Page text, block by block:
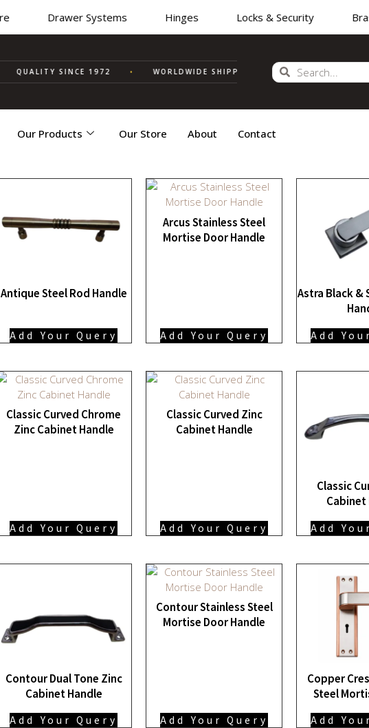
Drawer Systems Hinges Locks & Security
QUALITY SINCE 1972 WORLDWIDE SHIPPING ✦ MANUFACTURER
Our Products Our Store About Contact
Antique Steel Rod Handle
Add Your Query
Arcus Stainless Steel
Mortise Door Handle
Add Your Query
Astra Black &
Add
Classic Curved Chrome
Zinc Cabinet Handle
Add Your Query
Classic Curved Zinc
Cabinet Handle
Add Your Query
Classic
Cabinet
Add
Contour Dual Tone Zinc
Cabinet Handle
Add Your Query
Contour Stainless Steel
Mortise Door Handle
Add Your Query
Copper
Steel
Add